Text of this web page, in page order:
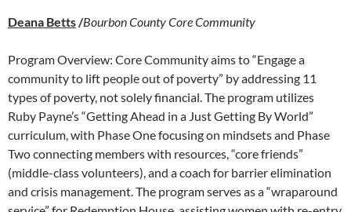
Deana Betts/Bourbon County Core Community
Program Overview: Core Community aims to “Engage a
community to lift people out of poverty” by addressing 11
types of poverty, not solely financial. The program utilizes
Ruby Payne’s “Getting Ahead in a Just Getting By World”
curriculum, with Phase One focusing on mindsets and Phase
Two connecting members with resources, “core friends”
(middle-class volunteers), and a coach for barrier elimination
and crisis management. The program serves as a “wraparound